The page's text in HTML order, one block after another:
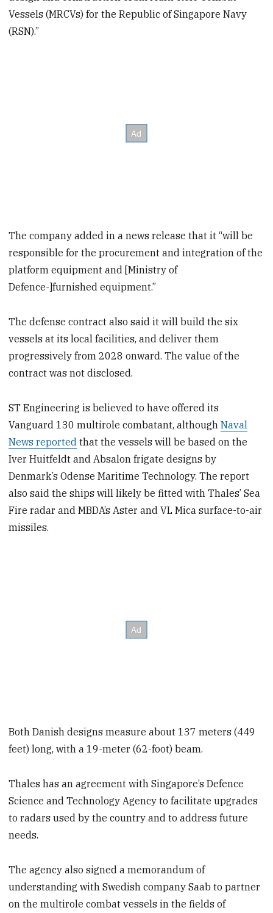
Vessels (MRCVs) for the Republic of Singapore Navy
(RSN).”
The company added in a news release that it “will be
responsible for the procurement and integration of the
platform equipment and [Ministry of
Defence-]furnished equipment.”
The defense contract also said it will build the six
vessels at its local facilities, and deliver them
progressively from 2028 onward. The value of the
contract was not disclosed.
ST Engineering is believed to have offered its
Vanguard 130 multirole combatant, althoughNaval
News reported that the vessels will be based on the
Iver Huitfeldt and Absalon frigate designs by
Denmark’s Odense Maritime Technology. The report
also said the ships will likely be fitted with Thales’ Sea
Fire radar and MBDA’s Aster and VL Mica surface-to-air
missiles.
Both Danish designs measure about 137 meters (449
feet) long, with a 19-meter (62-foot) beam.
Thales has an agreement with Singapore’s Defence
Science and Technology Agency to facilitate upgrades
to radars used by the country and to address future
needs.
The agency also signed a memorandum of
understanding with Swedish company Saab to partner
on the multirole combat vessels in the fields of